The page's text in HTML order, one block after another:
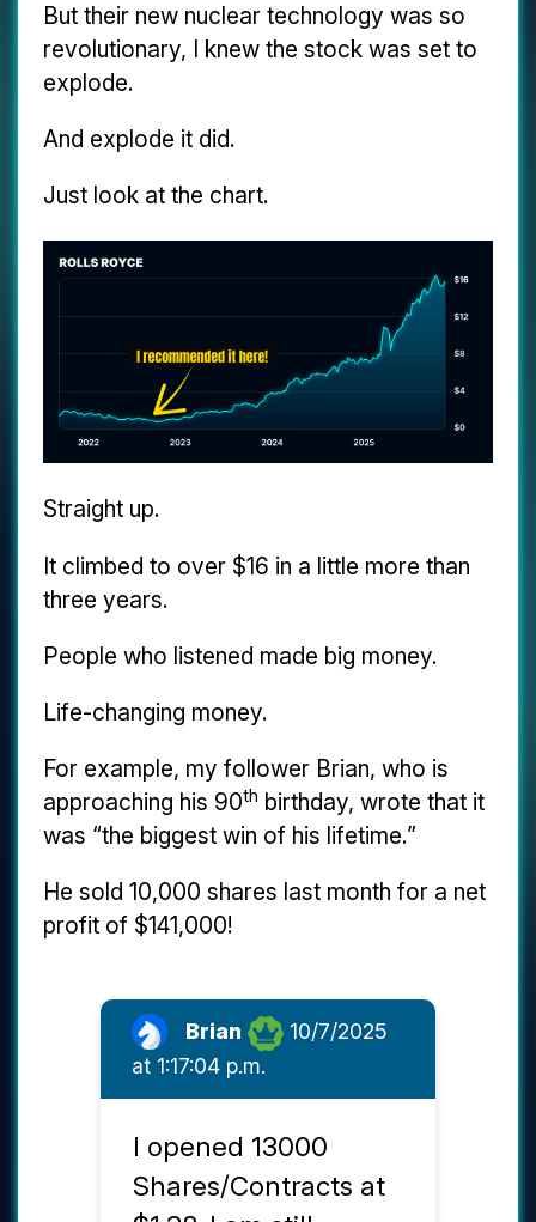
But their new nuclear technology was so
revolutionary, I knew the stock was set to
explode.
And explode it did.
Just look at the chart.
Straight up.
It climbed to over $16 in a little more than
three years.
People who listened made big money.
Life-changing money.
For example, my follower Brian, who is
approaching his 90th birthday, wrote that it
was “the biggest win of his lifetime.”
He sold 10,000 shares last month for a net
profit of $141,000!
Brian
10/7/2025
at 1:17:04 p.m.
I opened 13000
Shares/Contracts at